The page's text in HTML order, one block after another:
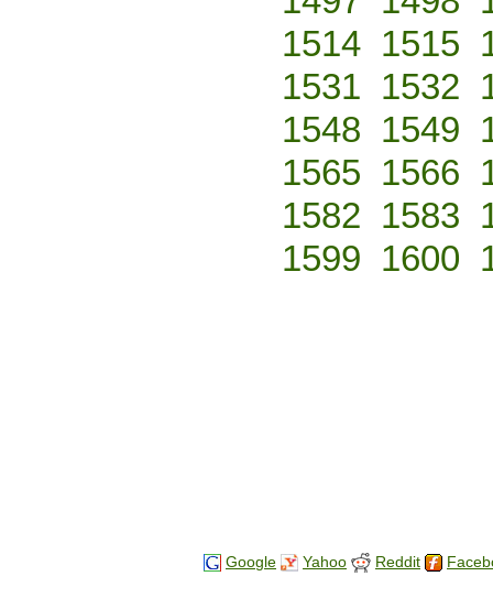
1514 1515
1531 1532
1548 1549
1565 1566
1582 1583
1599 1600
Google Yahoo Reddit